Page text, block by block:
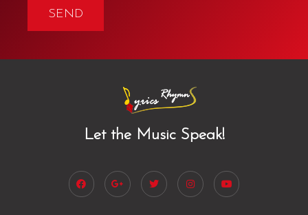
SEND
Let the Music Speak!